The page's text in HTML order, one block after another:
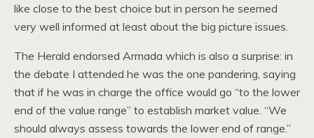
like close to the best choice but in person he seemed
very well informed at least about the big picture issues.
The Herald endorsed Armada which is also a surprise: in
the debate I attended he was the one pandering, saying
that if he was in charge the office would go “to the lower
end of the value range” to establish market value. “We
should always assess towards the lower end of range.”